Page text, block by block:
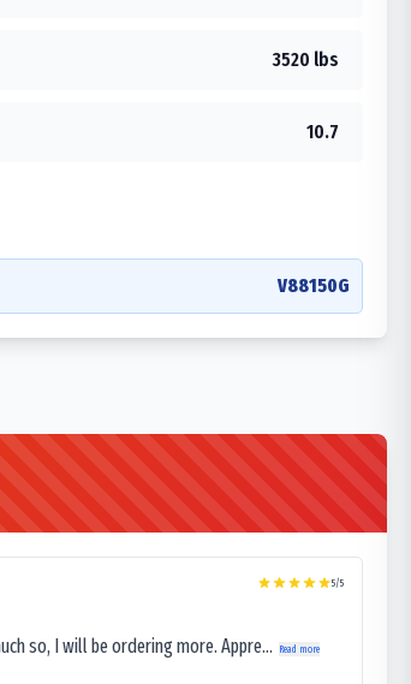
3520 lbs
10.7
V88150G
5/5
so, I will be ordering more. Appre... Read more